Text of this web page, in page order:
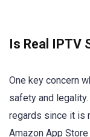
Is Real IPTV
One key concern
safety and
regards since it is
Amazon App